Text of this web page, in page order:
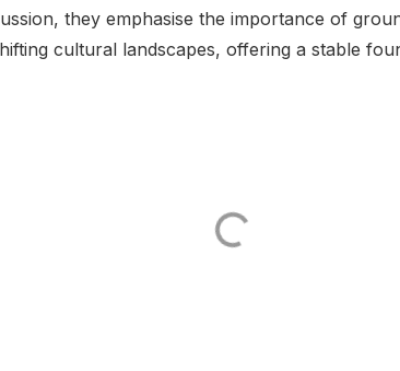
they emphasise the importance of
cultural landscapes, offering a stable